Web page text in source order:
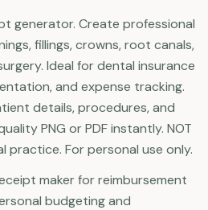
generator. Create professional
fillings, crowns, root canals,
Ideal for dental insurance
and expense tracking.
details, procedures, and
PNG or PDF instantly. NOT
practice. For personal use only.
maker for reimbursement
budgeting and